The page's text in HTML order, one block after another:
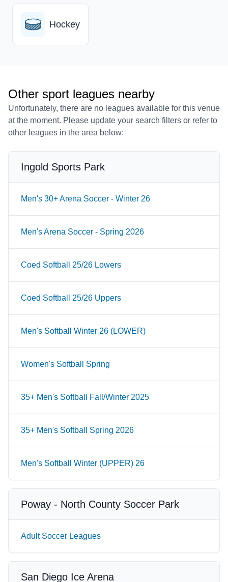
Hockey
Other sport leagues nearby
Unfortunately, there are no leagues available for this venue
at the moment. Please update your search filters or refer to
other leagues in the area below:
Ingold Sports Park
Men's 30+ Arena Soccer - Winter 26
Men's Arena Soccer - Spring 2026
Coed Softball 25/26 Lowers
Coed Softball 25/26 Uppers
Men's Softball Winter 26 (LOWER)
Women's Softball Spring
35+ Men's Softball Fall/Winter 2025
35+ Men's Softball Spring 2026
Men's Softball Winter (UPPER) 26
Poway - North County Soccer Park
Adult Soccer Leagues
San Diego Ice Arena